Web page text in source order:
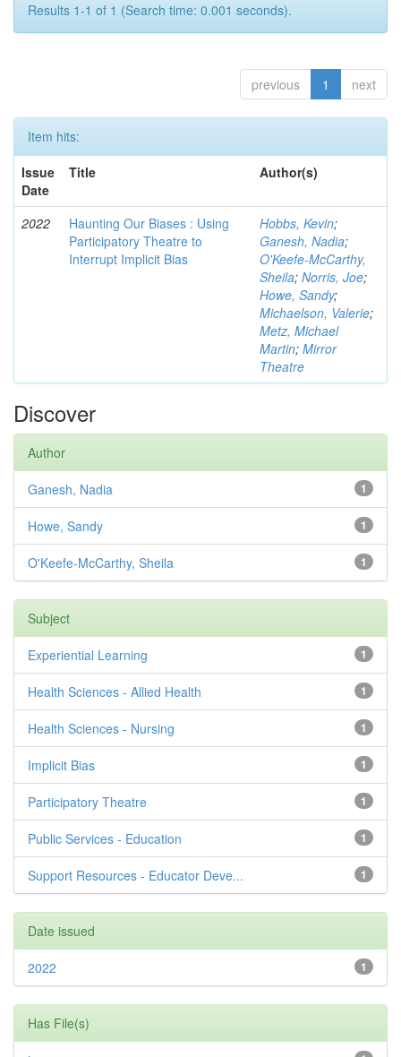
Results 1-1 of 1 (Search time: 0.001 seconds).
previous 1 next
Item hits:
Issue
Date
Title Author(s)
2022
Haunting Our Biases : Using
Participatory Theatre to
Interrupt Implicit Bias
Hobbs, Kevin;
Ganesh, Nadia;
O'Keefe-McCarthy,
Sheila; Norris, Joe;
Howe, Sandy;
Michaelson, Valerie;
Metz, Michael
Martin; Mirror
Theatre
Discover
Author
1
Ganesh, Nadia
1
Howe, Sandy
1
O'Keefe-McCarthy, Sheila
Subject
1
Experiential Learning
1
Health Sciences - Allied Health
1
Health Sciences - Nursing
1
Implicit Bias
1
Participatory Theatre
1
Public Services - Education
1
Support Resources - Educator Deve...
Date issued
1
2022
Has File(s)